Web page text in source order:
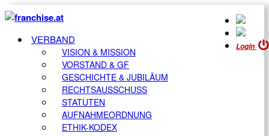
Login
VERBAND
VISION & MISSION
VORSTAND & GF
GESCHICHTE & JUBILÄUM
RECHTSAUSSCHUSS
STATUTEN
AUFNAHMEORDNUNG
ETHIK-KODEX